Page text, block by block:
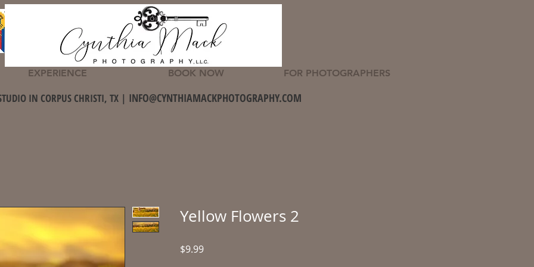
EXPERIENCE BOOK NOW FOR PHOTOGRAPHERS
IN CORPUS CHRISTI, TX | INFO@CYNTHIAMACKPHOTOGRAPHY.COM
Yellow Flowers 2
$9.99Price